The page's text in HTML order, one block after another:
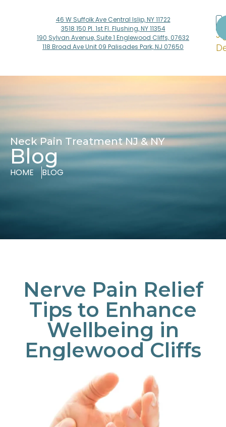
46 W Suffolk Ave Central Islip, NY 11722
3518 150 Pl. 1st Fl. Flushing, NY 11354
190 Sylvan Avenue, Suite 1 Englewood Cliffs, 07632
118 Broad Ave Unit 09 Palisades Park, NJ 07650
Neck Pain Treatment NJ & NY
Blog
HOME BLOG
Nerve Pain Relief
Tips to Enhance
Wellbeing in
Englewood Cliffs